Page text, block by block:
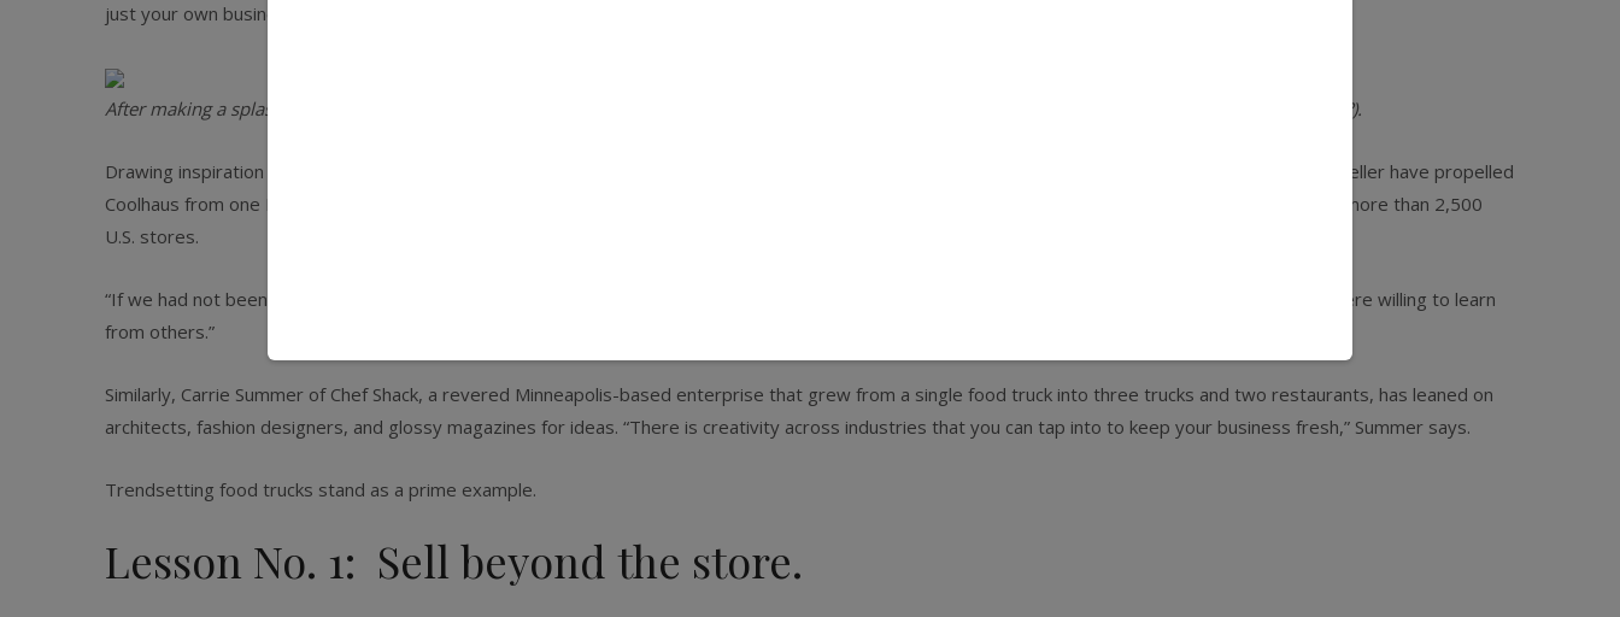
just your own business,” says Natasha Case, cofounder of the Coolhaus ice cream food truck.
After making a splash in the Seattle street-food scene, Skillet opened a few local diners and began selling its signature condiments (bacon jam, anyone?).
Drawing inspiration from other consumer packaged goods brands, fast casual restaurants, and design-driven companies, Case and partner Freya Estreller have propelled
Coolhaus from one Los Angeles–based truck in 2009 into 10 trucks spanning four cities, two brick-and-mortar locations, and wholesale distribution to more than 2,500
U.S. stores.
“If we had not been on the lookout for interesting ideas, we wouldn’t be where we are today,” Case says. “Success has come precisely because we were willing to learn
from others.”
Similarly, Carrie Summer of Chef Shack, a revered Minneapolis-based enterprise that grew from a single food truck into three trucks and two restaurants, has leaned on
architects, fashion designers, and glossy magazines for ideas. “There is creativity across industries that you can tap into to keep your business fresh,” Summer says.
Trendsetting food trucks stand as a prime example.
Lesson No. 1: Sell beyond the store.